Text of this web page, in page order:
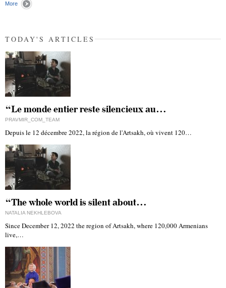
More
TODAY'S ARTICLES
“Le monde entier reste silencieux au…
PRAVMIR_COM_TEAM
Depuis le 12 décembre 2022, la région de l'Artsakh, où vivent 120…
“The whole world is silent about…
NATALIA NEKHLEBOVA
Since December 12, 2022 the region of Artsakh, where 120,000 Armenians
live,…